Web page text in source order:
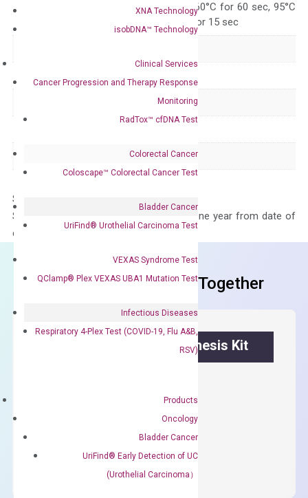
XNA Technology
isobDNA™ Technology
Clinical Services
Cancer Progression and Therapy Response
Monitoring
RadTox™ cfDNA Test
Colorectal Cancer
Coloscape™ Colorectal Cancer Test
Bladder Cancer
UriFind®️ Urothelial Carcinoma Test
VEXAS Syndrome Test
QClamp® Plex VEXAS UBA1 Mutation Test
Infectious Diseases
Respiratory 4-Plex Test (COVID-19, Flu A&B,
RSV)
Products
Oncology
Bladder Cancer
UriFind®️ Early Detection of UC
(Urothelial Carcinoma）
95°C for 15 sec, 60°C for 60 sec, 95°C
for 15 sec, 60°C for 15 sec
Gene expression
Not in array
Storage – Store at -20°C
Stability – The primer mix is stable for one year from date of
delivery.
Frequent Purchased Together
OptiAmp™ cDNA Synthesis Kit
cDNA